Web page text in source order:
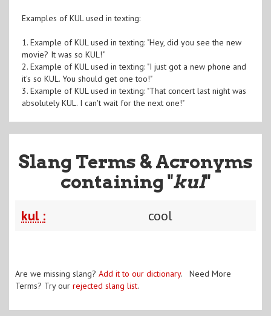
Examples of KUL used in texting:
1. Example of KUL used in texting: "Hey, did you see the new
movie? It was so KUL!"
2. Example of KUL used in texting: "I just got a new phone and
it's so KUL. You should get one too!"
3. Example of KUL used in texting: "That concert last night was
absolutely KUL. I can't wait for the next one!"
Slang Terms & Acronyms
containing "kul"
kul : cool
Are we missing slang? Add it to our dictionary. Need More
Terms? Try our rejected slang list.